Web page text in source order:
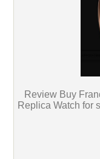
Review Buy
Replica Watch for